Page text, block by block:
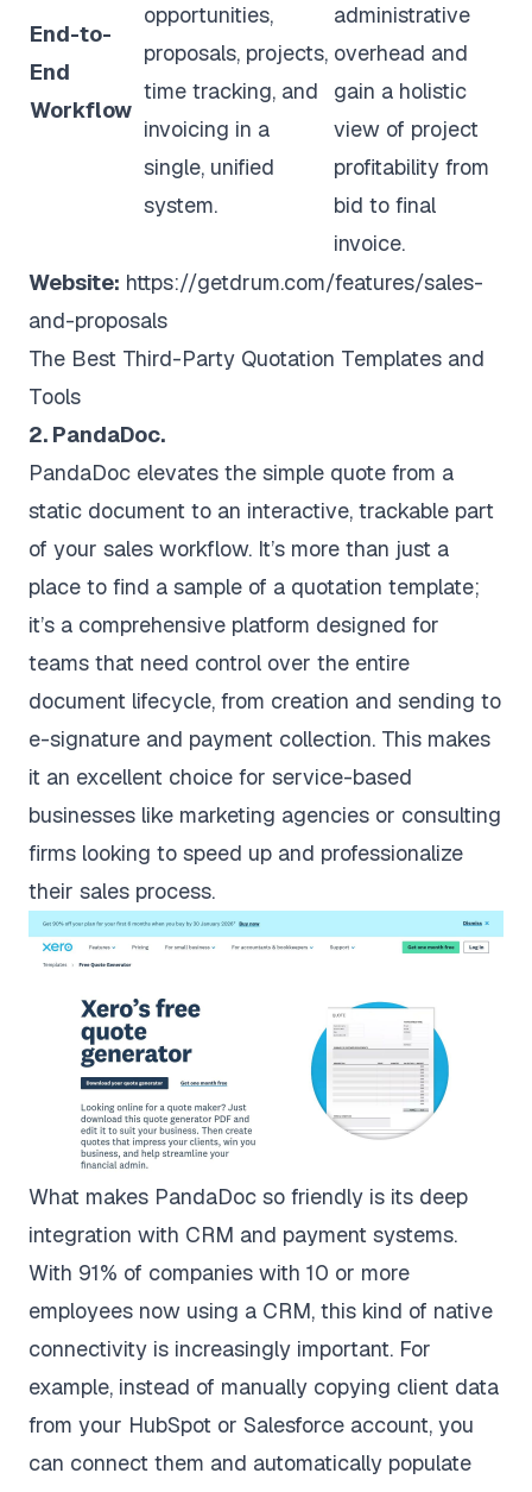
End-to-
End
Workflow
opportunities,
proposals, projects,
time tracking, and
invoicing in a
single, unified
system.
administrative
overhead and
gain a holistic
view of project
profitability from
bid to final
invoice.
Website: https://getdrum.com/features/sales-
and-proposals
The Best Third-Party Quotation Templates and
Tools
2. PandaDoc.
PandaDoc elevates the simple quote from a
static document to an interactive, trackable part
of your sales workflow. It’s more than just a
place to find a sample of a quotation template;
it’s a comprehensive platform designed for
teams that need control over the entire
document lifecycle, from creation and sending to
e-signature and payment collection. This makes
it an excellent choice for service-based
businesses like marketing agencies or consulting
firms looking to speed up and professionalize
their sales process.
What makes PandaDoc so friendly is its deep
integration with CRM and payment systems.
With 91% of companies with 10 or more
employees now using a CRM, this kind of native
connectivity is increasingly important. For
example, instead of manually copying client data
from your HubSpot or Salesforce account, you
can connect them and automatically populate